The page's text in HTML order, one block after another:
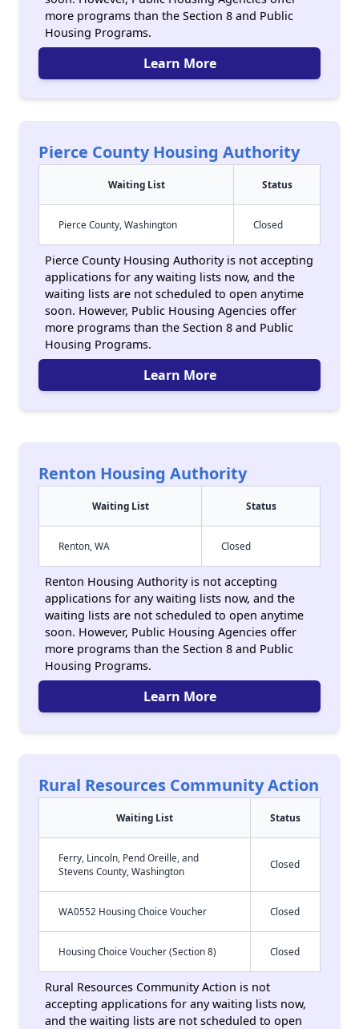
more programs than the Section 8 and Public
Housing Programs.
Learn More
Pierce County Housing Authority
Waiting List Status
Pierce County, Washington Closed
Pierce County Housing Authority is not accepting
applications for any waiting lists now, and the
waiting lists are not scheduled to open anytime
soon. However, Public Housing Agencies offer
more programs than the Section 8 and Public
Housing Programs.
Learn More
Renton Housing Authority
Waiting List Status
Renton, WA Closed
Renton Housing Authority is not accepting
applications for any waiting lists now, and the
waiting lists are not scheduled to open anytime
soon. However, Public Housing Agencies offer
more programs than the Section 8 and Public
Housing Programs.
Learn More
Rural Resources Community Action
Waiting List Status
Ferry, Lincoln, Pend Oreille, and
Stevens County, Washington
Closed
WA0552 Housing Choice Voucher Closed
Housing Choice Voucher (Section 8) Closed
Rural Resources Community Action is not
accepting applications for any waiting lists now,
and the waiting lists are not scheduled to open